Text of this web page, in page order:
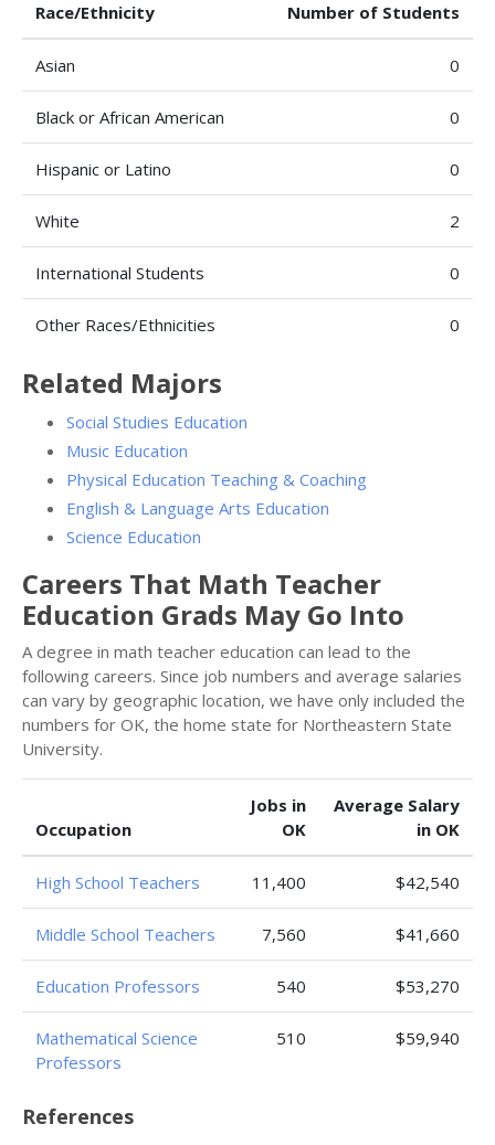
Race/Ethnicity Number of Students
Asian 0
Black or African American 0
Hispanic or Latino 0
White 2
International Students 0
Other Races/Ethnicities 0
Related Majors
Social Studies Education
Music Education
Physical Education Teaching & Coaching
English & Language Arts Education
Science Education
Careers That Math Teacher
Education Grads May Go Into
A degree in math teacher education can lead to the
following careers. Since job numbers and average salaries
can vary by geographic location, we have only included the
numbers for OK, the home state for Northeastern State
University.
Occupation
Jobs in
OK
Average Salary
in OK
High School Teachers 11,400 $42,540
Middle School Teachers 7,560 $41,660
Education Professors 540 $53,270
Mathematical Science
Professors
510 $59,940
References